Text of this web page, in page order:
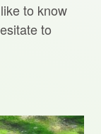
to know
to